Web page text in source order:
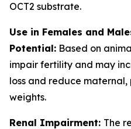
OCT2 substrate.
Use in Females and
Potential: Based on
impair fertility and may
loss and reduce
weights.
Renal Impairment: The